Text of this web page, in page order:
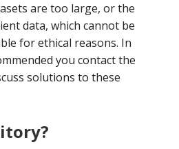
are too large, or the
data, which cannot be
for ethical reasons. In
you contact the
solutions to these